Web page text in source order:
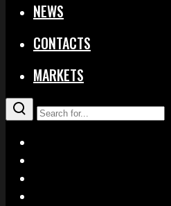
NEWS
CONTACTS
MARKETS